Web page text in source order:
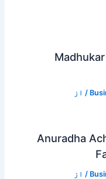
/ از
Anuradha
/ از